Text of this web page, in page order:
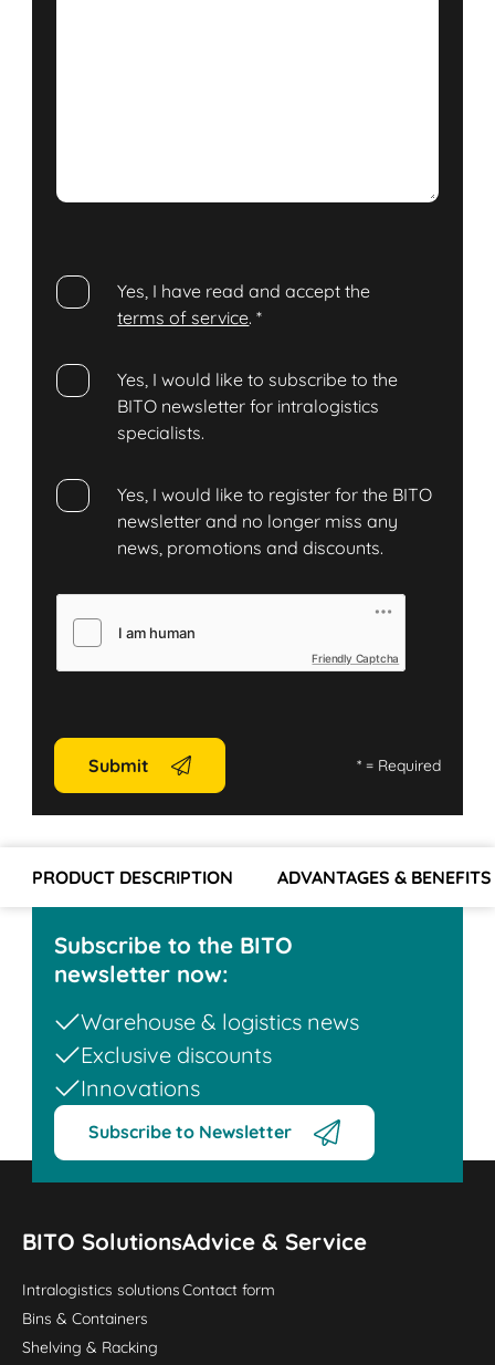
Yes, I have read and accept the
terms of service.*
Yes, I would like to subscribe to the
BITO newsletter for intralogistics
specialists.
Yes, I would like to register for the BITO
newsletter and no longer miss any
news, promotions and discounts.
Friendly Captcha
Submit *= Required
PRODUCT DESCRIPTION ADVANTAGES & BENEFITS
Subscribe to the BITO
newsletter now:
Warehouse & logistics news
Exclusive discounts
Innovations
Subscribe to Newsletter
BITO Solutions
Intralogistics solutions
Bins & Containers
Shelving & Racking
Advice & Service
Contact form